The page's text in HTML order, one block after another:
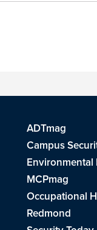
ADTmag
Campus
Environmental
MCPmag
Occupational
Redmond